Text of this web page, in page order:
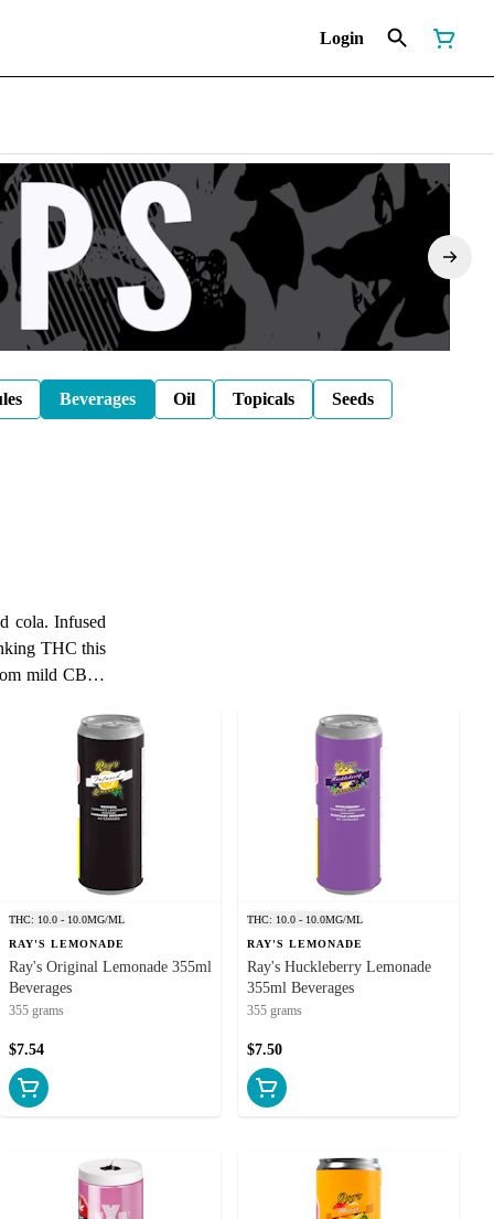
Login
Beverages Oil Topicals Seeds
cola. Infused
THC this
or
THC-infused
users seeking
or visit us to
you enjoy a
from the
Pleasant
with
intoxicants.
wanting a
drinks
without
shot provides
THC: 10.0 - 10.0MG/ML
RAY'S LEMONADE
Ray's Original Lemonade 355ml
Beverages
355 grams
$7.54
THC: 10.0 - 10.0MG/ML
RAY'S LEMONADE
Ray's Huckleberry Lemonade
355ml Beverages
355 grams
$7.50